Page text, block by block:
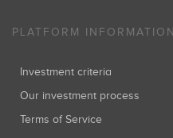
PLATFORM INFORMATION
Investment criteria
Our investment process
Terms of Service